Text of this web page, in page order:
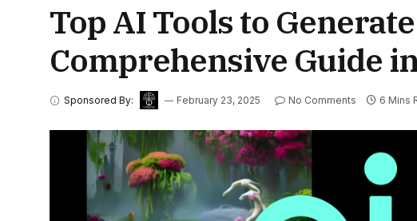
Top AI Tools to
Comprehensive Guide
Sponsored By: February 23, 2025 No Comments 6 Mins